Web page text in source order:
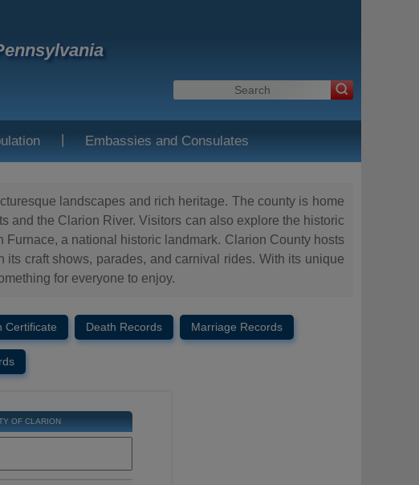
| Embassies and Consulates
landscapes and rich heritage. The county is home
and the Clarion River. Visitors can also explore the historic
a national historic landmark. Clarion County hosts
craft shows, parades, and carnival rides. With its unique
for everyone to enjoy.
Certificate Death Records Marriage Records
OF CLARION